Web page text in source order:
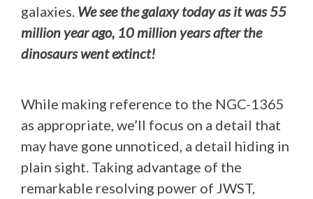
galaxies. We see the galaxy today as it was 55
million year ago, 10 million years after the
dinosaurs went extinct!
While making reference to the NGC-1365
as appropriate, we’ll focus on a detail that
may have gone unnoticed, a detail hiding in
plain sight. Taking advantage of the
remarkable resolving power of JWST,